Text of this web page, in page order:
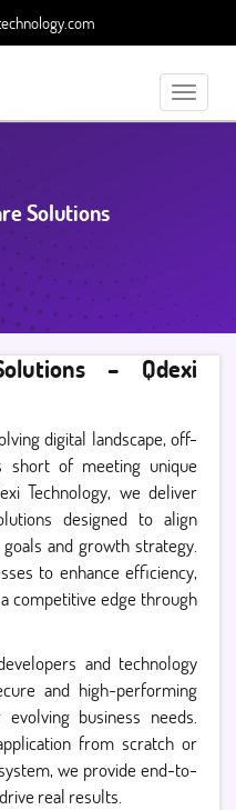
Toggle
Solutions
– Qdexi
digital landscape, off-
short of meeting unique
Technology, we deliver
designed to align
and growth strategy.
to enhance efficiency,
competitive edge through
and technology
and high-performing
business needs.
from scratch or
we provide end-to-
real results.